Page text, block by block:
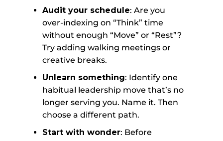
Audit your schedule: Are you
over-indexing on “Think” time
without enough “Move” or “Rest”?
Try adding walking meetings or
creative breaks.
Unlearn something: Identify one
habitual leadership move that’s no
longer serving you. Name it. Then
choose a different path.
Start with wonder: Before